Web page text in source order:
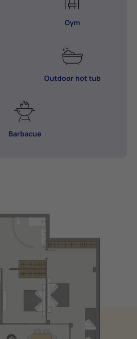
Gym
Outdoor hot tub
Barbacue